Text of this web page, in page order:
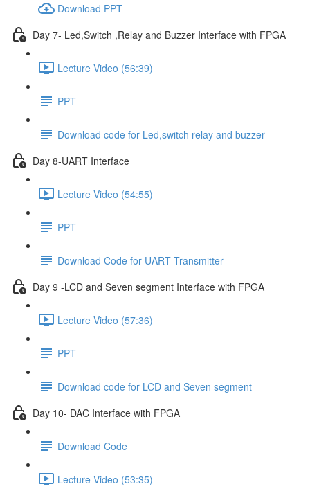
Download PPT
Day 7- Led,Switch ,Relay and Buzzer Interface with FPGA
Lecture Video (56:39)
PPT
Download code for Led,switch relay and buzzer
Day 8-UART Interface
Lecture Video (54:55)
PPT
Download Code for UART Transmitter
Day 9 -LCD and Seven segment Interface with FPGA
Lecture Video (57:36)
PPT
Download code for LCD and Seven segment
Day 10- DAC Interface with FPGA
Download Code
Lecture Video (53:35)